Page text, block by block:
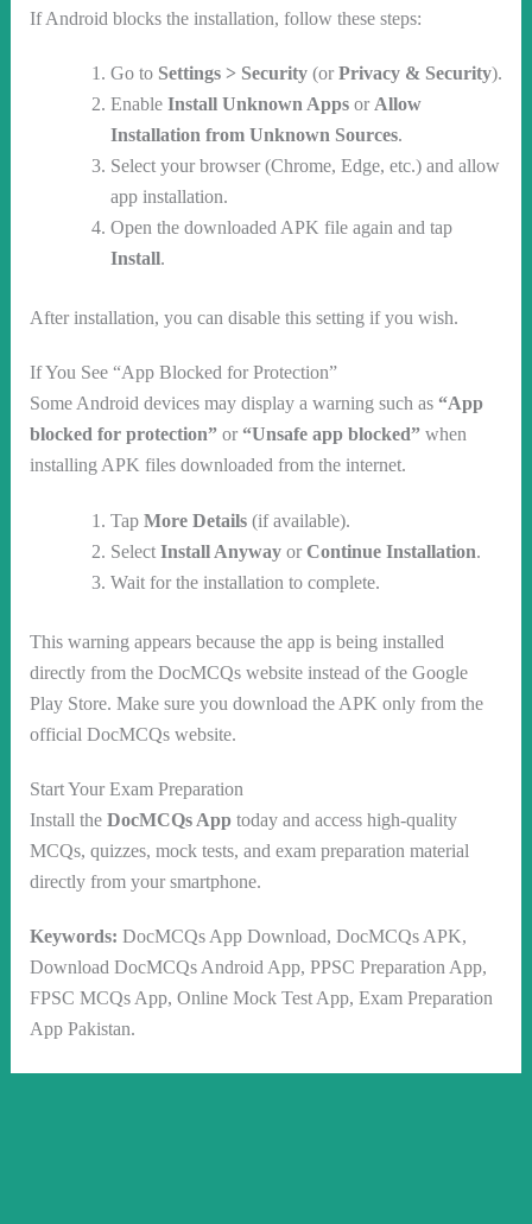
If Android blocks the installation, follow these steps:
Go to Settings > Security(or Privacy & Security).
Enable Install Unknown Appsor Allow
Installation from Unknown Sources.
Select your browser (Chrome, Edge, etc.) and allow
app installation.
Open the downloaded APK file again and tap
Install.
After installation, you can disable this setting if you wish.
If You See “App Blocked for Protection”
Some Android devices may display a warning such as “App
blocked for protection”or “Unsafe app blocked”when
installing APK files downloaded from the internet.
Tap More Details(if available).
Select Install Anywayor Continue Installation.
Wait for the installation to complete.
This warning appears because the app is being installed
directly from the DocMCQs website instead of the Google
Play Store. Make sure you download the APK only from the
official DocMCQs website.
Start Your Exam Preparation
Install the DocMCQs Apptoday and access high-quality
MCQs, quizzes, mock tests, and exam preparation material
directly from your smartphone.
Keywords: DocMCQs App Download, DocMCQs APK,
Download DocMCQs Android App, PPSC Preparation App,
FPSC MCQs App, Online Mock Test App, Exam Preparation
App Pakistan.